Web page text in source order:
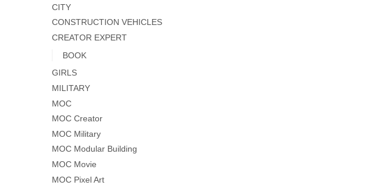
CITY
CONSTRUCTION VEHICLES
CREATOR EXPERT
BOOK
GIRLS
MILITARY
MOC
MOC Creator
MOC Military
MOC Modular Building
MOC Movie
MOC Pixel Art